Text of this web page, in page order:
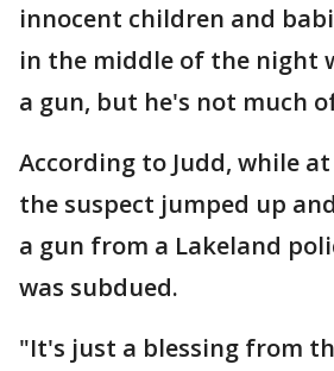
innocent children and
in the middle of the night
a gun, but he's not much
According to Judd, while
the suspect jumped up
a gun from a Lakeland
was subdued.
"It's just a blessing from